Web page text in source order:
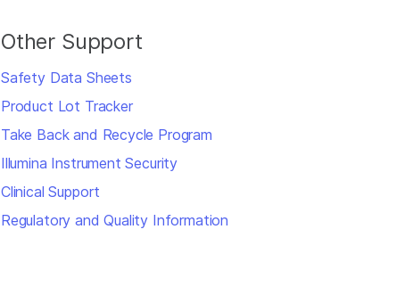
Other Support
Safety Data Sheets
Product Lot Tracker
Take Back and Recycle Program
Illumina Instrument Security
Clinical Support
Regulatory and Quality Information